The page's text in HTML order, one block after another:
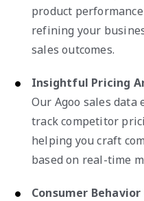
product
refining your
sales outcomes.
Insightful Pricing
Our Agoo sales data
track competitor
helping you craft
based on real-time
Consumer